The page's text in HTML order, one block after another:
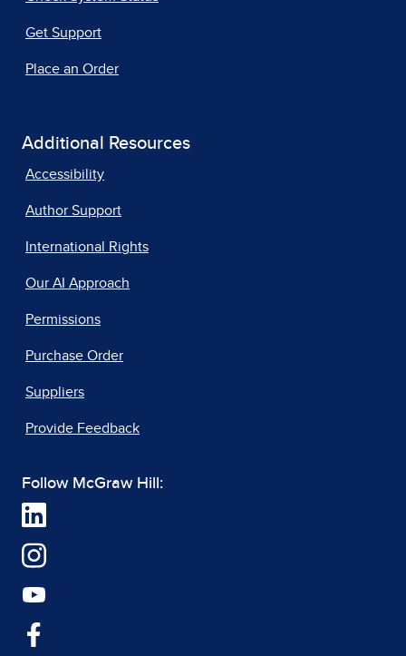
Get Support
Place an Order
Additional Resources
Accessibility
Author Support
International Rights
Our AI Approach
Permissions
Purchase Order
Suppliers
Provide Feedback
Follow McGraw Hill: